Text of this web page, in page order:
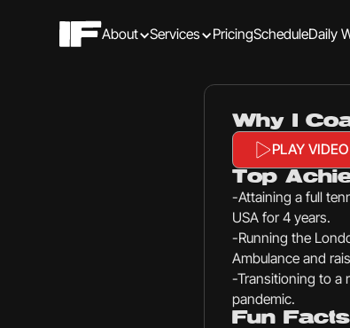
About Services PricingScheduleDaily
Why I
PLAY VIDEO
Top
-Attaining a full
USA for 4 years.
-Running the
Ambulance and
-Transitioning to a
pandemic.
Fun Facts